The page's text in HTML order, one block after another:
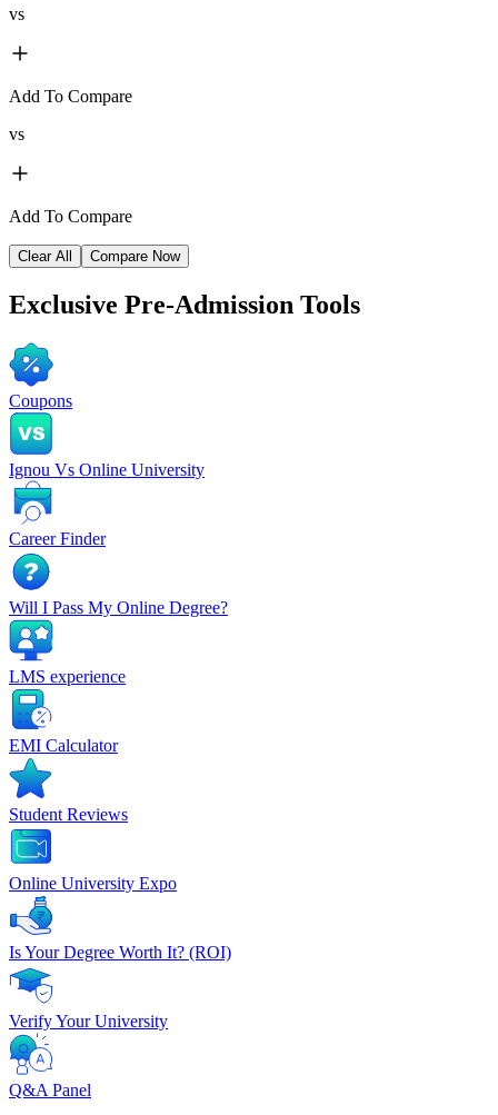
vs
Add To Compare
vs
Add To Compare
Clear All Compare Now
Exclusive Pre-Admission Tools
Coupons
Ignou Vs Online University
Career Finder
Will I Pass My Online Degree?
LMS experience
EMI Calculator
Student Reviews
Online University Expo
Is Your Degree Worth It? (ROI)
Verify Your University
Q&A Panel